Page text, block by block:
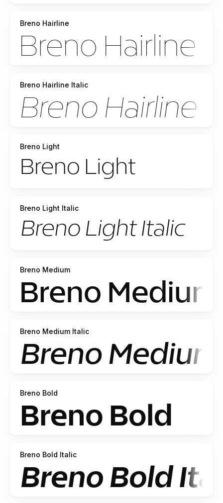
Breno Hairline
Breno Hairline Italic
Breno Light
Breno Light Italic
Breno Medium
Breno Medium Italic
Breno Bold
Breno Bold Italic